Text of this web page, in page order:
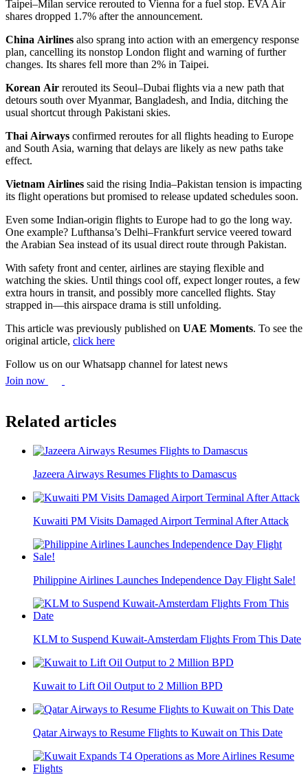
Taipei–Milan service rerouted to Vienna for a fuel stop. EVA Air
shares dropped 1.7% after the announcement.
China Airlines also sprang into action with an emergency response
plan, cancelling its nonstop London flight and warning of further
changes. Its shares fell more than 2% in Taipei.
Korean Air rerouted its Seoul–Dubai flights via a new path that
detours south over Myanmar, Bangladesh, and India, ditching the
usual shortcut through Pakistani skies.
Thai Airways confirmed reroutes for all flights heading to Europe
and South Asia, warning that delays are likely as new paths take
effect.
Vietnam Airlines said the rising India–Pakistan tension is impacting
its flight operations but promised to release updated schedules soon.
Even some Indian-origin flights to Europe had to go the long way.
One example? Lufthansa’s Delhi–Frankfurt service veered toward
the Arabian Sea instead of its usual direct route through Pakistan.
With safety front and center, airlines are staying flexible and
watching the skies. Until things cool off, expect longer routes, a few
extra hours in transit, and possibly more cancelled flights. Stay
strapped in—this airspace drama is still unfolding.
This article was previously published on UAE Moments. To see the
original article, click here
Follow us on our Whatsapp channel for latest news
Join now
Related articles
Jazeera Airways Resumes Flights to Damascus
Kuwaiti PM Visits Damaged Airport Terminal After Attack
Philippine Airlines Launches Independence Day Flight Sale!
KLM to Suspend Kuwait-Amsterdam Flights From This Date
Kuwait to Lift Oil Output to 2 Million BPD
Qatar Airways to Resume Flights to Kuwait on This Date